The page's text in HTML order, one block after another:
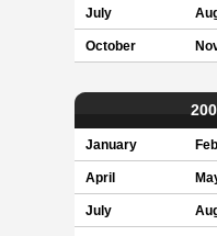
July
October
January
April
July